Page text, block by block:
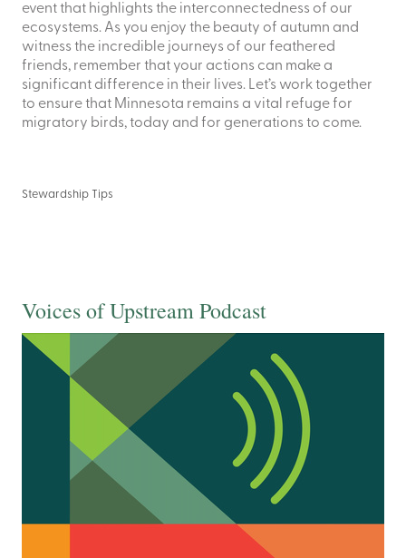
event that highlights the interconnectedness of our
ecosystems. As you enjoy the beauty of autumn and
witness the incredible journeys of our feathered
friends, remember that your actions can make a
significant difference in their lives. Let’s work together
to ensure that Minnesota remains a vital refuge for
migratory birds, today and for generations to come.
Stewardship Tips
Voices of Upstream Podcast